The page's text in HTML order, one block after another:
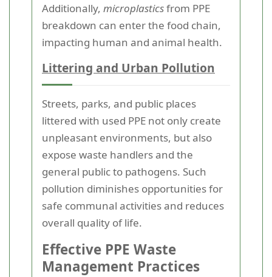
Additionally, microplasticsfrom PPE
breakdown can enter the food chain,
impacting human and animal health.
Littering and Urban Pollution
Streets, parks, and public places
littered with used PPE not only create
unpleasant environments, but also
expose waste handlers and the
general public to pathogens. Such
pollution diminishes opportunities for
safe communal activities and reduces
overall quality of life.
Effective PPE Waste
Management Practices